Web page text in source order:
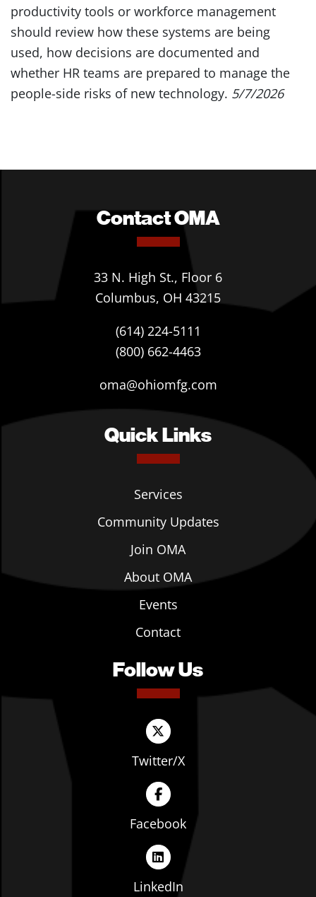
productivity tools or workforce management
should review how these systems are being
used, how decisions are documented and
whether HR teams are prepared to manage the
people-side risks of new technology. 5/7/2026
Contact OMA
33 N. High St., Floor 6
Columbus, OH 43215
(614) 224-5111
(800) 662-4463
oma@ohiomfg.com
Quick Links
Services
Community Updates
Join OMA
About OMA
Events
Contact
Follow Us
Twitter/X
Facebook
LinkedIn